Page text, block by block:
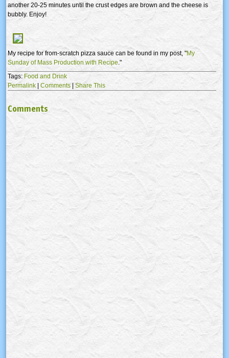
another 20-25 minutes until the crust edges are brown and the cheese is
bubbly. Enjoy!
My recipe for from-scratch pizza sauce can be found in my post, "My
Sunday of Mass Production with Recipe ."
Tags: Food and Drink
Permalink | Comments| Share This
Comments